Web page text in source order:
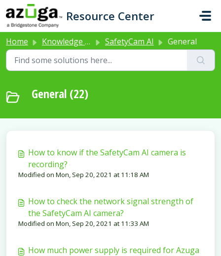
Skip to main content
Resource Center
Home Knowledge base SafetyCam AI General
General (22)
How to know if the SafetyCam AI camera is
recording?
Modified on Mon, Sep 20, 2021 at 11:18 AM
How to check the network signal strength of
the SafetyCam AI camera?
Modified on Mon, Sep 20, 2021 at 11:33 AM
How much power supply is required for Azuga